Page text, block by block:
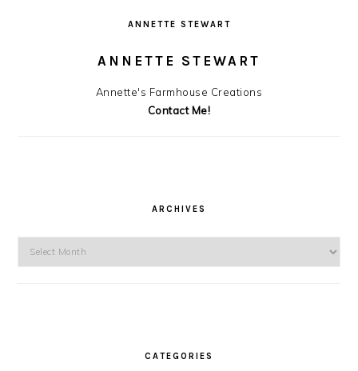
ANNETTE STEWART
ANNETTE STEWART
Annette's Farmhouse Creations
Contact Me!
ARCHIVES
CATEGORIES